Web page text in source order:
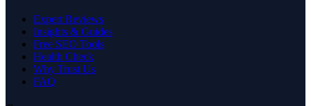
Expert Reviews
Insights & Guides
Free SEO Tools
Health Check
Why Trust Us
FAQ